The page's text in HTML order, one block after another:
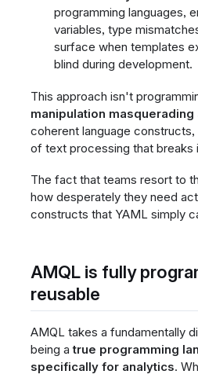
programming languages,
variables, type
surface when templates
blind during development.
This approach isn't
manipulation masquerading
coherent language
of text processing that breaks
The fact that teams resort to
how desperately they need
constructs that YAML simply
AMQL is fully
reusable
AMQL takes a fundamentally
being atrue programming
specifically for analytics.